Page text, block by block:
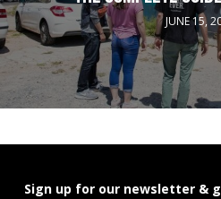
JUNE 15,
Sign up for our newsletter &